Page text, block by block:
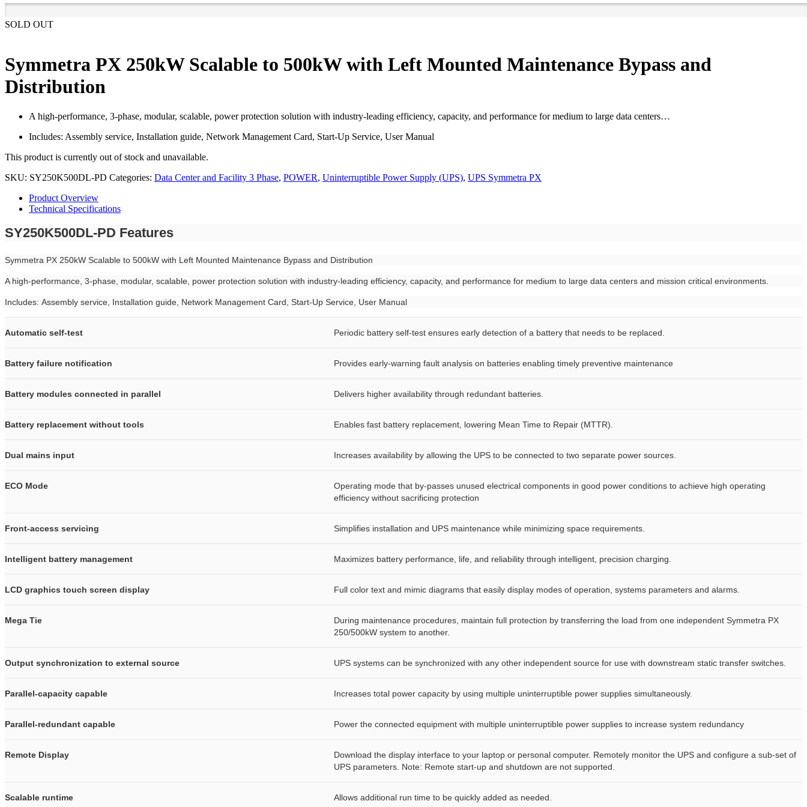
SOLD OUT
Symmetra PX 250kW Scalable to 500kW with Left Mounted Maintenance Bypass and
Distribution
A high-performance, 3-phase, modular, scalable, power protection solution with industry-leading efficiency, capacity, and performance for medium to large data centers…
Includes: Assembly service, Installation guide, Network Management Card, Start-Up Service, User Manual
This product is currently out of stock and unavailable.
SKU: SY250K500DL-PD Categories: Data Center and Facility 3 Phase, POWER, Uninterruptible Power Supply (UPS), UPS Symmetra PX
Product Overview
Technical Specifications
SY250K500DL-PD Features
Symmetra PX 250kW Scalable to 500kW with Left Mounted Maintenance Bypass and Distribution
A high-performance, 3-phase, modular, scalable, power protection solution with industry-leading efficiency, capacity, and performance for medium to large data centers and mission critical environments.
Includes: Assembly service, Installation guide, Network Management Card, Start-Up Service, User Manual
Automatic self-test Periodic battery self-test ensures early detection of a battery that needs to be replaced.
Battery failure notification Provides early-warning fault analysis on batteries enabling timely preventive maintenance
Battery modules connected in parallel Delivers higher availability through redundant batteries.
Battery replacement without tools Enables fast battery replacement, lowering Mean Time to Repair (MTTR).
Dual mains input Increases availability by allowing the UPS to be connected to two separate power sources.
ECO Mode
Operating mode that by-passes unused electrical components in good power conditions to achieve high operating
efficiency without sacrificing protection
Front-access servicing Simplifies installation and UPS maintenance while minimizing space requirements.
Intelligent battery management Maximizes battery performance, life, and reliability through intelligent, precision charging.
LCD graphics touch screen display Full color text and mimic diagrams that easily display modes of operation, systems parameters and alarms.
Mega Tie
During maintenance procedures, maintain full protection by transferring the load from one independent Symmetra PX
250/500kW system to another.
Output synchronization to external source UPS systems can be synchronized with any other independent source for use with downstream static transfer switches.
Parallel-capacity capable Increases total power capacity by using multiple uninterruptible power supplies simultaneously.
Parallel-redundant capable Power the connected equipment with multiple uninterruptible power supplies to increase system redundancy
Remote Display
Download the display interface to your laptop or personal computer. Remotely monitor the UPS and configure a sub-set of
UPS parameters. Note: Remote start-up and shutdown are not supported.
Scalable runtime Allows additional run time to be quickly added as needed.